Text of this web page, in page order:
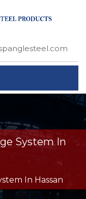
System In
In Hassan